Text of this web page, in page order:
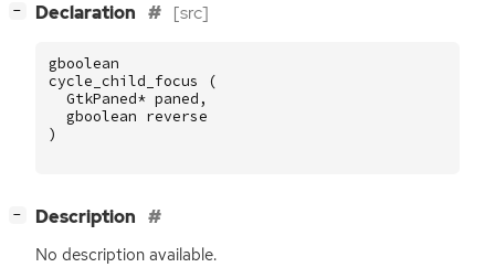
− Declaration [src]
gboolean
cycle_child_focus
(
GtkPaned* paned ,
gboolean reverse
)
− Description
No description available.